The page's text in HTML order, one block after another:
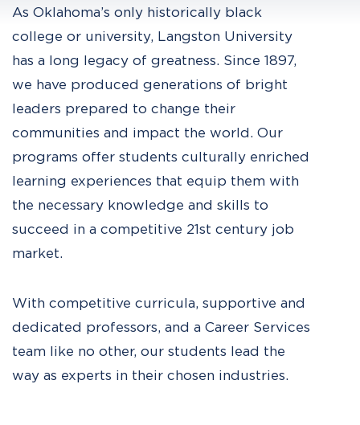
As Oklahoma’s only historically black
college or university, Langston University
has a long legacy of greatness. Since 1897,
we have produced generations of bright
leaders prepared to change their
communities and impact the world. Our
programs offer students culturally enriched
learning experiences that equip them with
the necessary knowledge and skills to
succeed in a competitive 21st century job
market.
With competitive curricula, supportive and
dedicated professors, and a Career Services
team like no other, our students lead the
way as experts in their chosen industries.